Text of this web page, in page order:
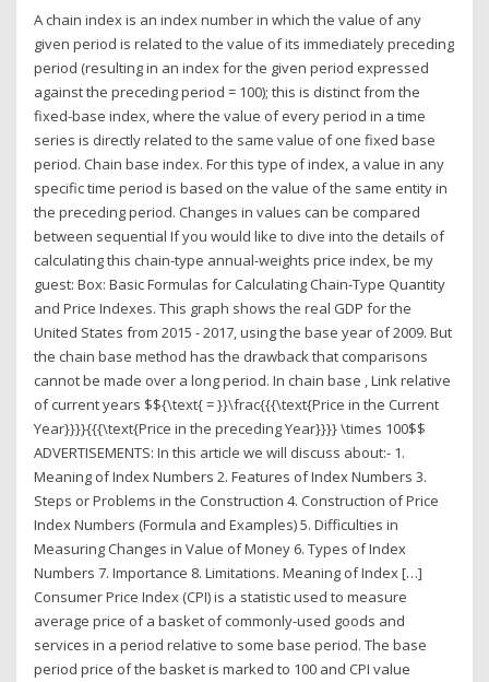
A chain index is an index number in which the value of any
given period is related to the value of its immediately preceding
period (resulting in an index for the given period expressed
against the preceding period = 100); this is distinct from the
fixed-base index, where the value of every period in a time
series is directly related to the same value of one fixed base
period. Chain base index. For this type of index, a value in any
specific time period is based on the value of the same entity in
the preceding period. Changes in values can be compared
between sequential If you would like to dive into the details of
calculating this chain-type annual-weights price index, be my
guest: Box: Basic Formulas for Calculating Chain-Type Quantity
and Price Indexes. This graph shows the real GDP for the
United States from 2015 - 2017, using the base year of 2009. But
the chain base method has the drawback that comparisons
cannot be made over a long period. In chain base , Link relative
of current years $${\text{ = }}\frac{{{\text{Price in the Current
Year}}}}{{{\text{Price in the preceding Year}}}} \times 100$$
ADVERTISEMENTS: In this article we will discuss about:- 1.
Meaning of Index Numbers 2. Features of Index Numbers 3.
Steps or Problems in the Construction 4. Construction of Price
Index Numbers (Formula and Examples) 5. Difficulties in
Measuring Changes in Value of Money 6. Types of Index
Numbers 7. Importance 8. Limitations. Meaning of Index […]
Consumer Price Index (CPI) is a statistic used to measure
average price of a basket of commonly-used goods and
services in a period relative to some base period. The base
period price of the basket is marked to 100 and CPI value